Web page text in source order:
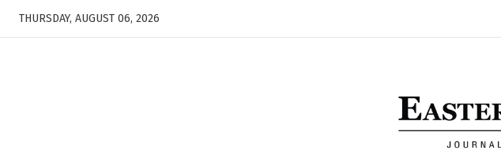
THURSDAY, AUGUST 06, 2026